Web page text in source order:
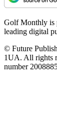
Golf Monthly is
leading digital
© Future
1UA. All rights
number